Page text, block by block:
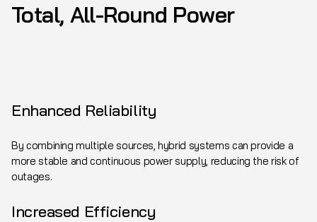
Total, All-Round Power
Enhanced Reliability
By combining multiple sources, hybrid systems can provide a
more stable and continuous power supply, reducing the risk of
outages.
Increased Efficiency